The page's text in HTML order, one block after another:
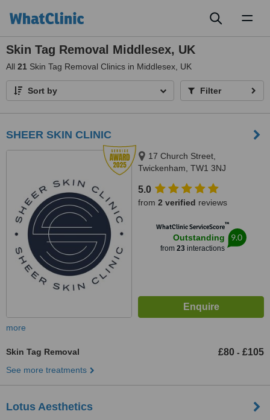
Skin Tag Removal Middlesex, UK
All 21 Skin Tag Removal Clinics in Middlesex, UK
Sort by Filter
SHEER SKIN CLINIC
17 Church Street,
Twickenham, TW1 3NJ
5.0
from 2 verified reviews
WhatClinic ServiceScore™
Outstanding
from 23interactions
9.0
more
Skin Tag Removal £80 - £105
See more treatments
Lotus Aesthetics